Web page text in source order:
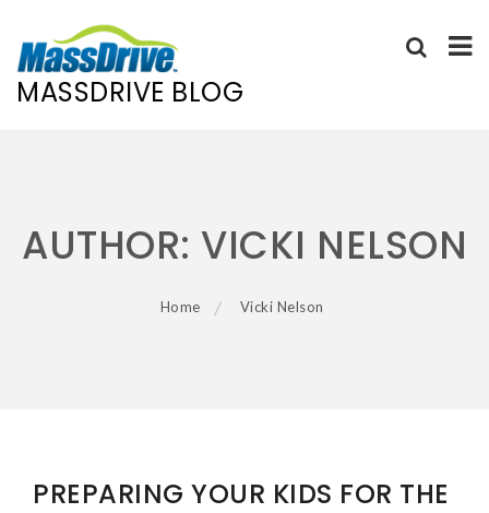
MASSDRIVE BLOG
AUTHOR: VICKI NELSON
Home Vicki Nelson
PREPARING YOUR KIDS FOR THE
POSTS